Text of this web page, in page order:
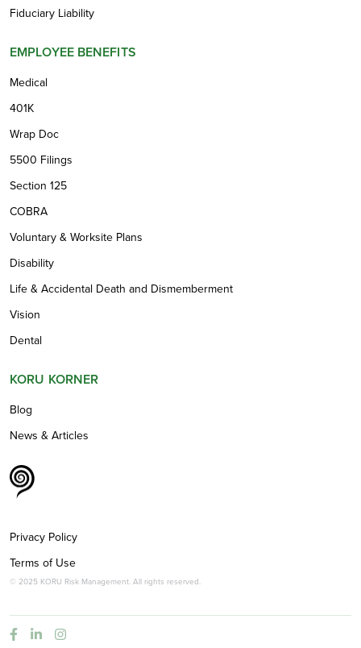
Fiduciary Liability
EMPLOYEE BENEFITS
Medical
401K
Wrap Doc
5500 Filings
Section 125
COBRA
Voluntary & Worksite Plans
Disability
Life & Accidental Death and Dismemberment
Vision
Dental
KORU KORNER
Blog
News & Articles
Privacy Policy
Terms of Use
© 2025 KORU Risk Management. All rights reserved.
  